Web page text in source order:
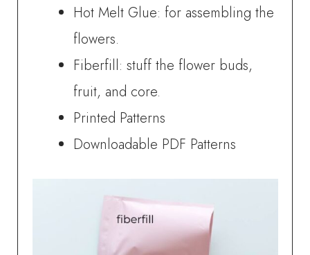
Hot Melt Glue: for assembling the
flowers.
Fiberfill: stuff the flower buds,
fruit, and core.
Printed Patterns
Downloadable PDF Patterns